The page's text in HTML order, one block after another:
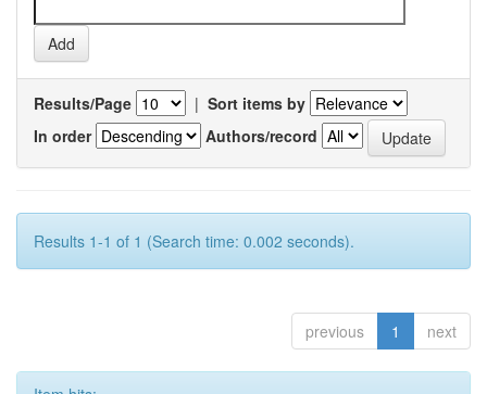
Results/Page | Sort items by
In order
Authors/record
Results 1-1 of 1 (Search time: 0.002 seconds).
previous 1 next